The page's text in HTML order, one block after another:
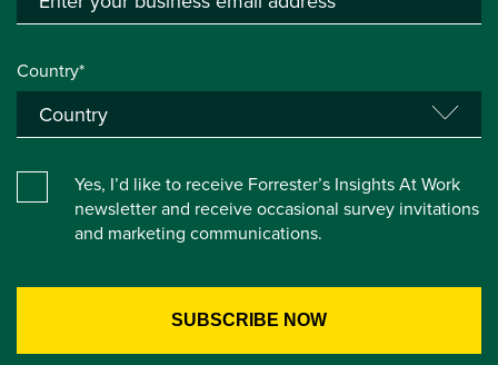
Country*
Yes, I’d like to receive Forrester’s Insights At Work
newsletter and receive occasional survey invitations
and marketing communications.